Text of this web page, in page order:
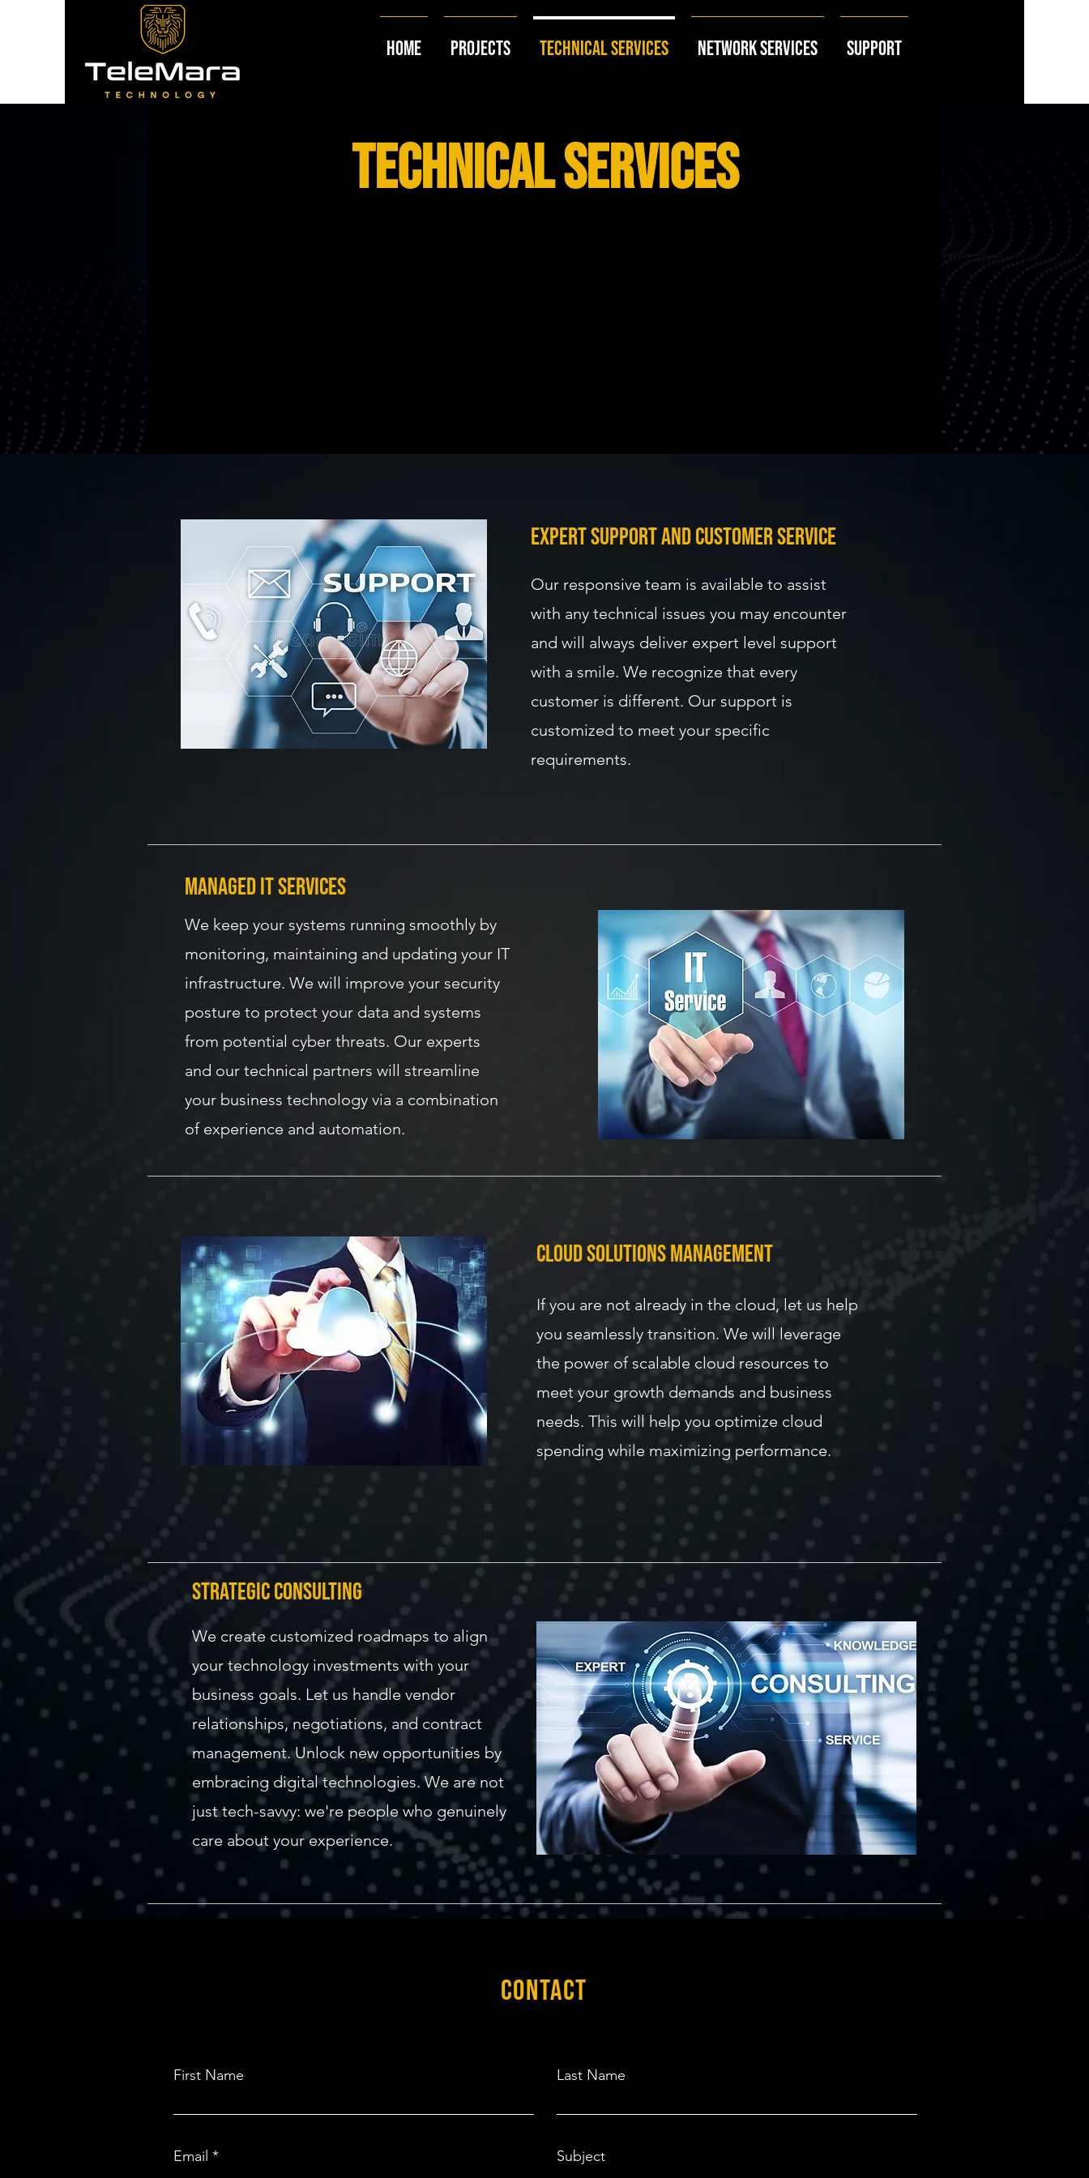
Home Projects Technical Services Network Services Support
technical services
expert support and customer service
Our responsive team is available to assist
with any technical issues you may encounter
and will always deliver expert level support
with a smile. We recognize that every
customer is different. Our support is
customized to meet your specific
requirements.
managed IT Services
We keep your systems running smoothly by
monitoring, maintaining and updating your IT
infrastructure. We will improve your security
posture to protect your data and systems
from potential cyber threats. Our experts
and our technical partners will streamline
your business technology via a combination
of experience and automation.
cloud solutions management
If you are not already in the cloud, let us help
you seamlessly transition. We will leverage
the power of scalable cloud resources to
meet your growth demands and business
needs. This will help you optimize cloud
spending while maximizing performance.
strategic consulting
We create customized roadmaps to align
your technology investments with your
business goals. Let us handle vendor
relationships, negotiations, and contract
management. Unlock new opportunities by
embracing digital technologies. We are not
just tech-savvy: we're people who genuinely
care about your experience.
CONTACT
First Name Last Name
Email Subject